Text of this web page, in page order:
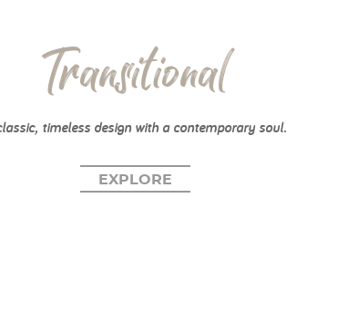
Transitional
timeless design with a contemporary soul.
EXPLORE